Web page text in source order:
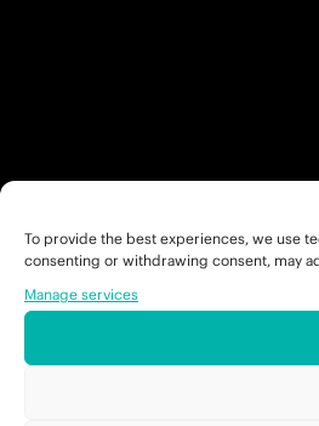
To provide the best experiences, we use
consenting or withdrawing consent, may
Manage services